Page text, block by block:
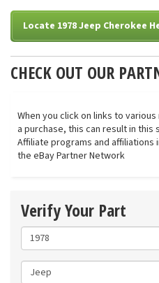
Locate 1978 Jeep Cherokee
CHECK OUT OUR
When you click on links to
a purchase, this can result in this
Affiliate programs and
the eBay Partner Network
Verify Your Part
1978
Jeep